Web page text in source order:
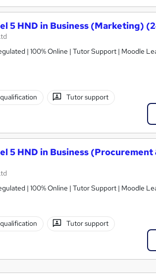
5 HND in Business (Marketing)
| 100% Online | Tutor Support | Moodle
Tutor support
5 HND in Business
| 100% Online | Tutor Support | Moodle
Tutor support